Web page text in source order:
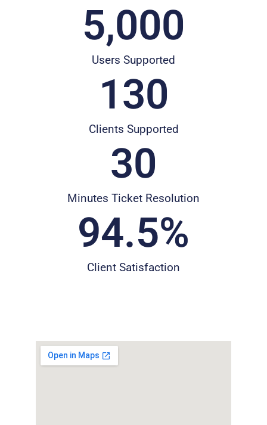
Users Supported
5,000
Clients Supported
130
Minutes Ticket Resolution
30
Client Satisfaction
94.5%